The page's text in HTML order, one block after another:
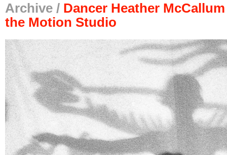
Archive / Dancer Heather
the Motion Studio